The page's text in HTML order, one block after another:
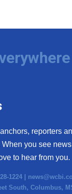
reporters
you see
to hear from you.
1224 |
South, Columbus,